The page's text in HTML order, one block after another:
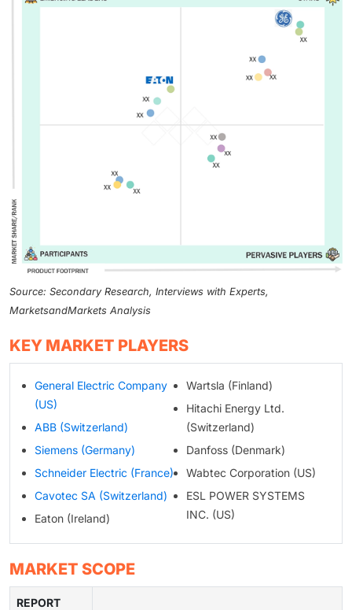
Source: Secondary Research, Interviews with Experts,
MarketsandMarkets Analysis
KEY MARKET PLAYERS
General Electric Company
(US)
ABB (Switzerland)
Siemens (Germany)
Schneider Electric (France)
Cavotec SA (Switzerland)
Eaton (Ireland)
Wartsla (Finland)
Hitachi Energy Ltd.
(Switzerland)
Danfoss (Denmark)
Wabtec Corporation (US)
ESL POWER SYSTEMS
INC. (US)
MARKET SCOPE
REPORT